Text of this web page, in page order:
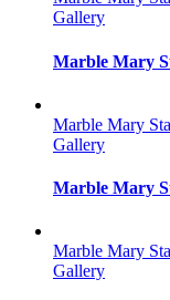
Gallery
Marble Mary
Marble Mary
Gallery
Marble Mary
Marble Mary
Gallery